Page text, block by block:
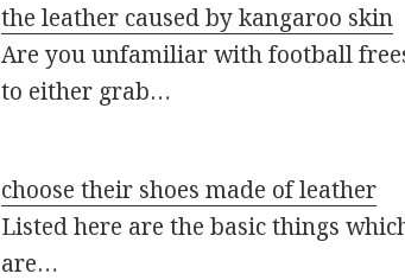
the leather caused by kangaroo skin
Are you unfamiliar with football
to either grab…
choose their shoes made of leather
Listed here are the basic things
are…